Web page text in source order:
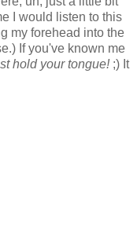
I would listen to this
my forehead into the
If you've known me
hold your tongue!;) It